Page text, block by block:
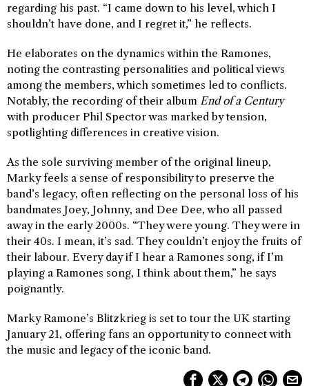
regarding his past. “I came down to his level, which I
shouldn’t have done, and I regret it,” he reflects.
He elaborates on the dynamics within the Ramones,
noting the contrasting personalities and political views
among the members, which sometimes led to conflicts.
Notably, the recording of their album End of a Century
with producer Phil Spector was marked by tension,
spotlighting differences in creative vision.
As the sole surviving member of the original lineup,
Marky feels a sense of responsibility to preserve the
band’s legacy, often reflecting on the personal loss of his
bandmates Joey, Johnny, and Dee Dee, who all passed
away in the early 2000s. “They were young. They were in
their 40s. I mean, it’s sad. They couldn’t enjoy the fruits of
their labour. Every day if I hear a Ramones song, if I’m
playing a Ramones song, I think about them,” he says
poignantly.
Marky Ramone’s Blitzkrieg is set to tour the UK starting
January 21, offering fans an opportunity to connect with
the music and legacy of the iconic band.